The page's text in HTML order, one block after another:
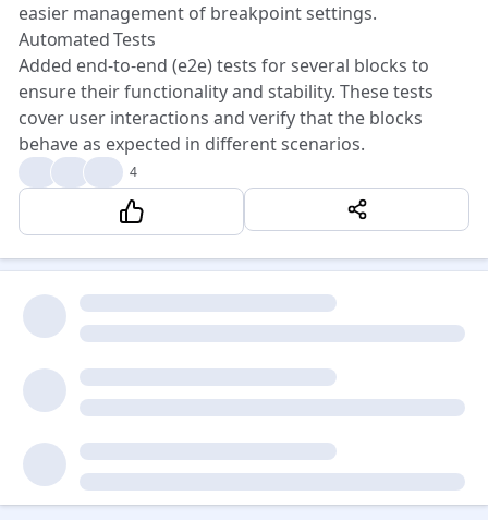
easier management of breakpoint settings.
Automated Tests
Added end-to-end (e2e) tests for several blocks to
ensure their functionality and stability. These tests
cover user interactions and verify that the blocks
behave as expected in different scenarios.
4